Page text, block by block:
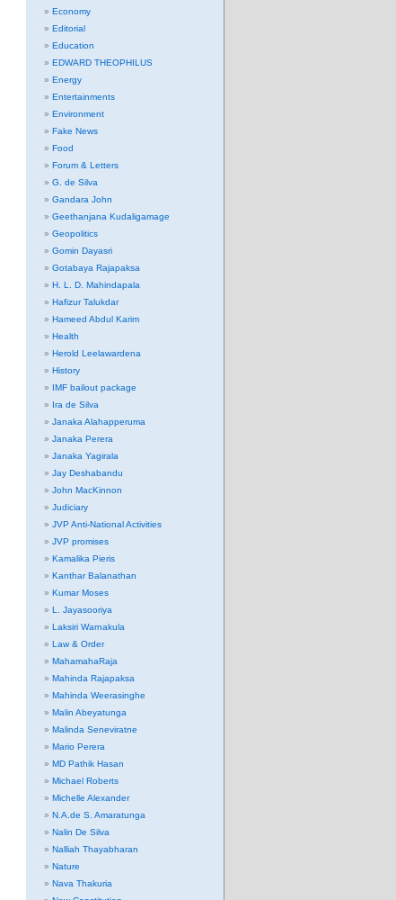
Economy
Editorial
Education
EDWARD THEOPHILUS
Energy
Entertainments
Environment
Fake News
Food
Forum & Letters
G. de Silva
Gandara John
Geethanjana Kudaligamage
Geopolitics
Gomin Dayasri
Gotabaya Rajapaksa
H. L. D. Mahindapala
Hafizur Talukdar
Hameed Abdul Karim
Health
Herold Leelawardena
History
IMF bailout package
Ira de Silva
Janaka Alahapperuma
Janaka Perera
Janaka Yagirala
Jay Deshabandu
John MacKinnon
Judiciary
JVP Anti-National Activities
JVP promises
Kamalika Pieris
Kanthar Balanathan
Kumar Moses
L. Jayasooriya
Laksiri Warnakula
Law & Order
MahamahaRaja
Mahinda Rajapaksa
Mahinda Weerasinghe
Malin Abeyatunga
Malinda Seneviratne
Mario Perera
MD Pathik Hasan
Michael Roberts
Michelle Alexander
N.A.de S. Amaratunga
Nalin De Silva
Nalliah Thayabharan
Nature
Nava Thakuria